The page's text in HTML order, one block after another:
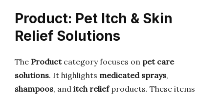
Product: Pet Itch & Skin
Relief Solutions
The Productcategory focuses on pet care
solutions. It highlights medicated sprays,
shampoos, and itch reliefproducts. These items